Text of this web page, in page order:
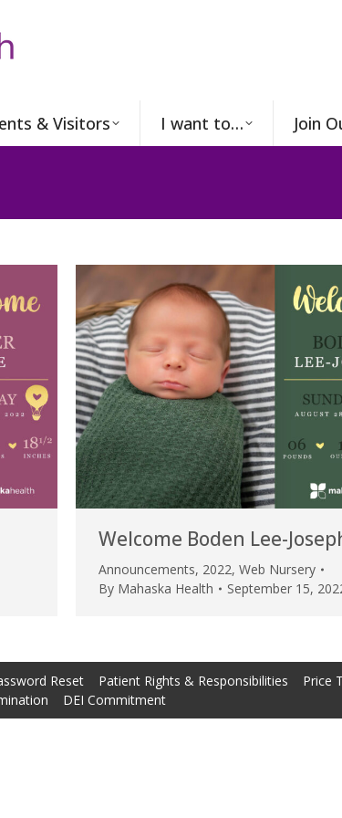
& Visitors I want to… Join
Welcome Boden Lee-
Announcements, 2022, Web Nursery
By Mahaska Health September 15,
Reset Patient Rights & Responsibilities Price
DEI Commitment